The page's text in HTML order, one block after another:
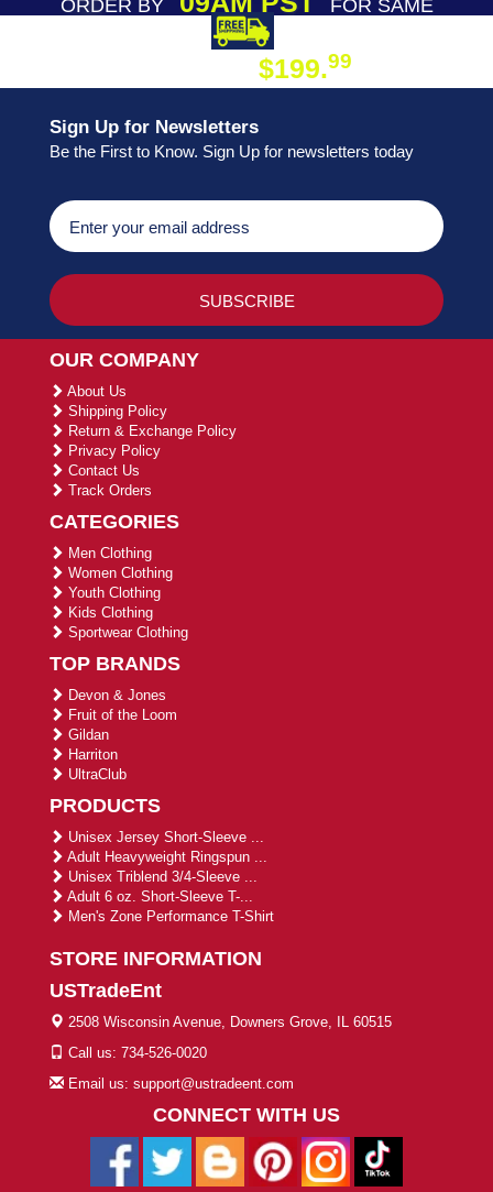
ORDER BY
FOR SAME
$199.99
Sign Up for Newsletters
Be the First to Know. Sign Up for newsletters today
OUR COMPANY
About Us
Shipping Policy
Return & Exchange Policy
Privacy Policy
Contact Us
Track Orders
CATEGORIES
Men Clothing
Women Clothing
Youth Clothing
Kids Clothing
Sportwear Clothing
TOP BRANDS
Devon & Jones
Fruit of the Loom
Gildan
Harriton
UltraClub
PRODUCTS
Unisex Jersey Short-Sleeve ...
Adult Heavyweight Ringspun ...
Unisex Triblend 3/4-Sleeve ...
Adult 6 oz. Short-Sleeve T-...
Men's Zone Performance T-Shirt
STORE INFORMATION
USTradeEnt
2508 Wisconsin Avenue, Downers Grove, IL 60515
Call us: 734-526-0020
Email us: support@ustradeent.com
CONNECT WITH US